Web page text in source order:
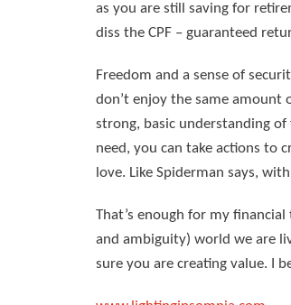
as you are still saving for
diss the CPF – guaranteed
Freedom and a sense of
don’t enjoy the same amount
strong, basic understanding
need, you can take actions to
love. Like Spiderman says,
That’s enough for my
and ambiguity) world we are
sure you are creating value. I